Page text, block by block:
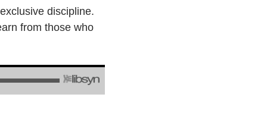
discipline.
from those who